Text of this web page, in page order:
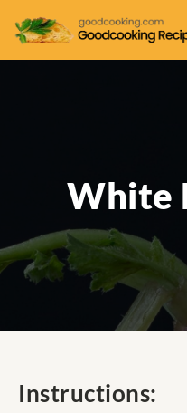
White
Instructions: